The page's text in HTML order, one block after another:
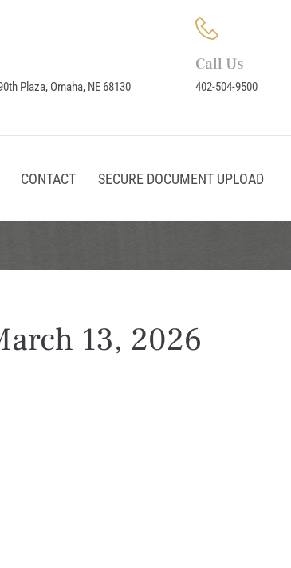
Plaza, Omaha, NE 68130
Call Us
402-504-9500
CONTACT SECURE DOCUMENT UPLOAD
13, 2026